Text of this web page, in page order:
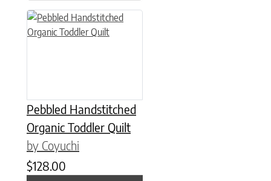
Pebbled Handstitched
Organic Toddler Quilt
by Coyuchi
$128.00
This product has multiple variants. The options may be